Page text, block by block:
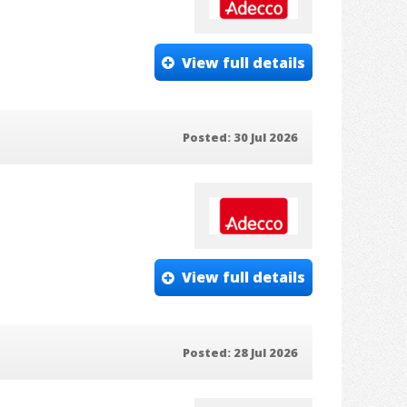
View full details
Posted: 30 Jul 2026
View full details
Posted: 28 Jul 2026